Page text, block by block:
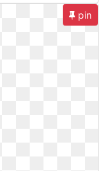
pin